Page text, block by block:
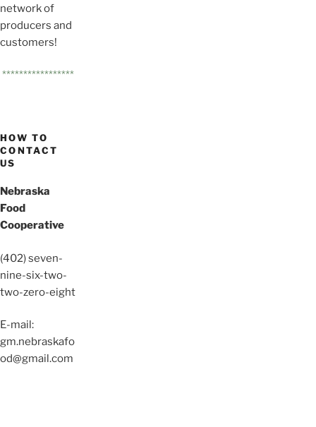
network of
producers and
customers!
*****************
HOW TO
CONTACT
US
Nebraska
Food
Cooperative
(402) seven-
nine-six-two-
two-zero-eight
E-mail:
gm.nebraskafo
od@gmail.com